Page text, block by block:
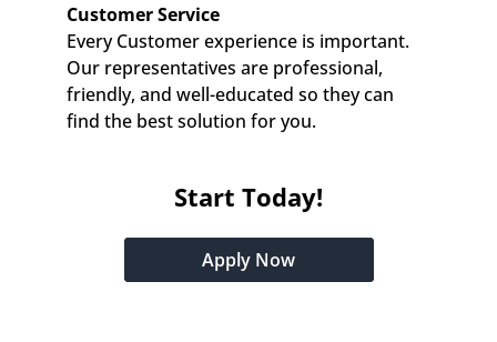
Customer Service
Every Customer experience is important.
Our representatives are professional,
friendly, and well-educated so they can
find the best solution for you.
Start Today!
Apply Now